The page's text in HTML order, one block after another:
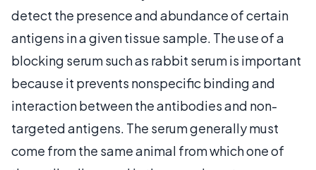
detect the presence and abundance of certain
antigens in a given tissue sample. The use of a
blocking serum such as rabbit serum is important
because it prevents nonspecific binding and
interaction between the antibodies and non-
targeted antigens. The serum generally must
come from the same animal from which one of